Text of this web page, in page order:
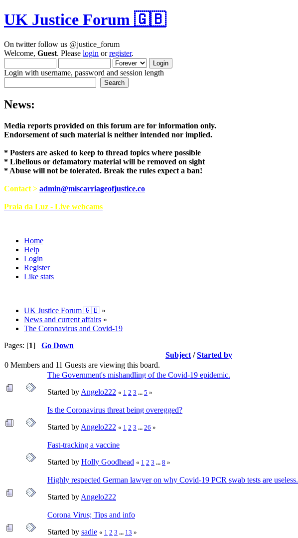
UK Justice Forum 🇬🇧
On twitter follow us @justice_forum
Welcome, Guest. Please login orregister.
Login with username, password and session length
News:
Media reports provided on this forum are for information only.
Endorsement of such material is neither intended nor implied.
* Posters are asked to keep to thread topics where possible
* Libellous or defamatory material will be removed on sight
* Abuse will not be tolerated. Break the rules expect a ban!
Contact > admin@miscarriageofjustice.co
Praia da Luz - Live webcams
Home
Help
Login
Register
Like stats
UK Justice Forum 🇬🇧 »
News and current affairs »
The Coronavirus and Covid-19
Pages: [1] Go Down
Subject /Started by
0 Members and 11 Guests are viewing this board.
The Government's mishandling of the Covid-19 epidemic.
Started by Angelo222 « 1 2 3 ... 5 »
Is the Coronavirus threat being overegged?
Started by Angelo222 « 1 2 3 ... 26 »
Fast-tracking a vaccine
Started by Holly Goodhead « 1 2 3 ... 8 »
Highly respected German lawyer on why Covid-19 PCR swab tests are useless.
Started by Angelo222
Corona Virus; Tips and info
Started by sadie « 1 2 3 ... 13 »